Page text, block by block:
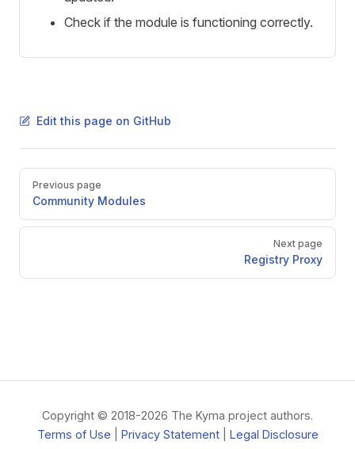
Check if the module is functioning correctly.
Edit this page on GitHub
Pager
Previous page
Community Modules
Next page
Registry Proxy
Copyright © 2018-2026 The Kyma project authors.
Terms of Use
Privacy Statement| Legal Disclosure